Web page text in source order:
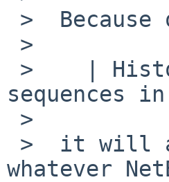
sequences
whatever